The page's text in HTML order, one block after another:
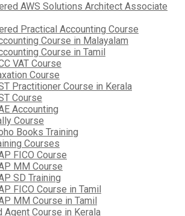
AWS Solutions Architect Associate
Practical Accounting Course
Course in Malayalam
Course in Tamil
VAT Course
Course
Practitioner Course in Kerala
Course
Accounting
Course
Books Training
Courses
FICO Course
MM Course
SD Training
FICO Course in Tamil
MM Course in Tamil
Agent Course in Kerala